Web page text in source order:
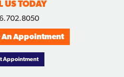
US TODAY
An Appointment
Appointment